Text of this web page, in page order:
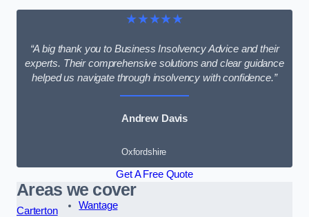
★★★★★
“A big thank you to Business Insolvency Advice and their
experts. Their comprehensive solutions and clear guidance
helped us navigate through insolvency with confidence.”
Andrew Davis
Oxfordshire
Get A Free Quote
Areas we cover
Carterton
Wantage